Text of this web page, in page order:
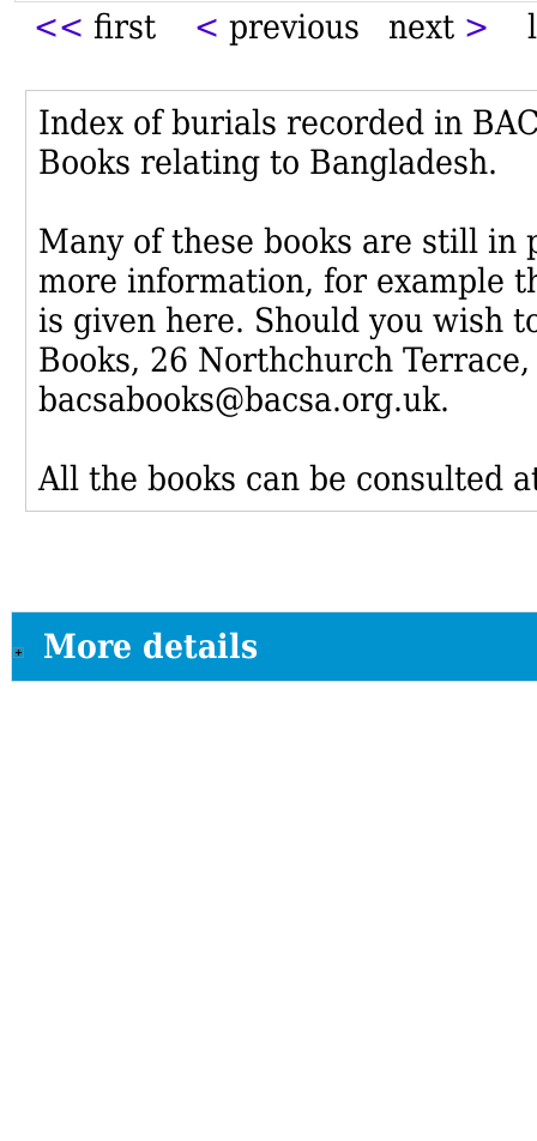
<< first < previous next >
Index of burials recorded in
Books relating to Bangladesh.
Many of these books are still in
more information, for example
is given here. Should you wish
Books, 26 Northchurch
bacsabooks@bacsa.org.uk.
All the books can be consulted
More details